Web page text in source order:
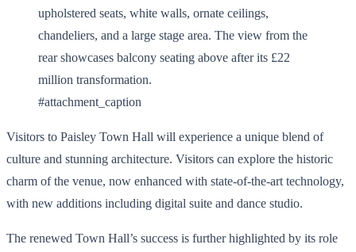
#attachment_caption
Visitors to Paisley Town Hall will experience a unique blend of
culture and stunning architecture. Visitors can explore the historic
charm of the venue, now enhanced with state-of-the-art technology,
with new additions including digital suite and dance studio.
The renewed Town Hall’s success is further highlighted by its role